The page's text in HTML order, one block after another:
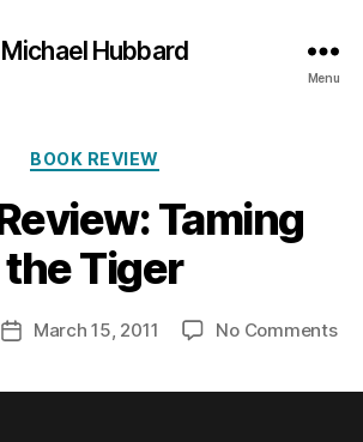
Michael Hubbard
Menu
Categories
BOOK REVIEW
Taming
the Tiger
PostMarch 15, 2011 No Commentson